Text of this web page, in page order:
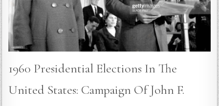
1960 Presidential Elections In The
United States: Campaign Of John F.